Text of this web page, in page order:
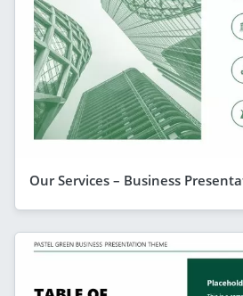
Our Services – Business